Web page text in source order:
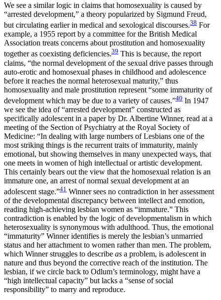
We see a similar logic in claims that homosexuality is caused by
“arrested development,” a theory popularized by Sigmund Freud,
but circulating earlier in medical and sexological discourses.38 For
example, a 1955 report by a committee for the British Medical
Association treats concerns about prostitution and homosexuality
together as coexisting deficiencies.39 This is because, the report
claims, “the normal development of the sexual drive passes through
auto-erotic and homosexual phases in childhood and adolescence
before it reaches the normal heterosexual maturity,” thus
homosexuality and male prostitution represent “some immaturity of
development which may be due to a variety of causes.”40 In 1947
we see the idea of “arrested development” constructed as
specifically adolescent in a paper by Dr. Albertine Winner, read at a
meeting of the Section of Psychiatry at the Royal Society of
Medicine: “In dealing with large numbers of Lesbians one of the
most striking things is the recurrent traits of immaturity, mainly
emotional, but showing themselves in many unexpected ways, that
one meets in women of high intellectual or artistic development.
This certainly bears out the view that the homosexual relation is an
immature one, an arrest of normal sexual development at an
adolescent stage.”41 Winner sees no contradiction in her assessment
of the developmental discrepancy between intellect and emotion,
reading high-achieving lesbian women as “immature.” This
contradiction is enabled by the logic of developmentalism in which
heterosexuality is synonymous with adulthood. Thus, the emotional
“immaturity” Winner identifies is merely the lesbian’s unmarried
status and her attachment to women rather than men. The problem,
which Winner struggles to describe as a problem, is adolescent in
nature and thus beyond the corrective reach of the institution. The
lesbian, if we circle back to Odlum’s terminology, might have a
“high intellectual capacity” but lacks a “sense of social
responsibility” to marry and reproduce.